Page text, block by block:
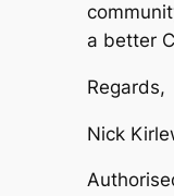
a better
Regards,
Nick